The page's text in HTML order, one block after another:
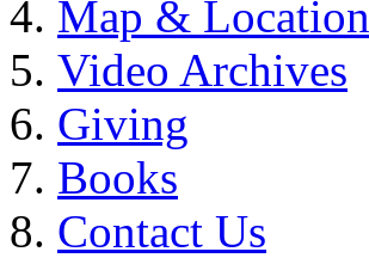
Map & Location
Video Archives
Giving
Books
Contact Us